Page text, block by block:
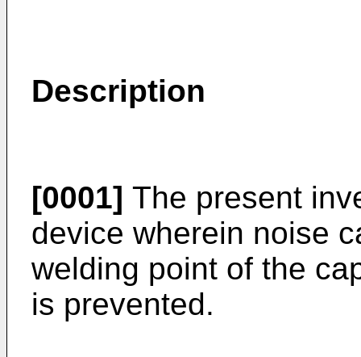
Description
[0001] The present
device wherein noise
welding point of the
is prevented.